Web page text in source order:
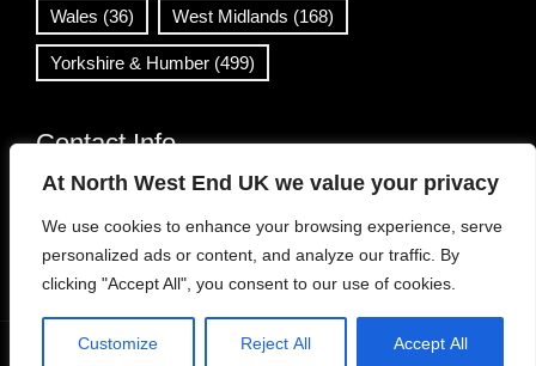
At North West End UK we value your privacy
We use cookies to enhance your browsing experience, serve
personalized ads or content, and analyze our traffic. By
clicking "Accept All", you consent to our use of cookies.
Customize Reject All Accept All
Wales (36) West Midlands (168)
Yorkshire & Humber (499)
Contact Info
info@northwestend.co.uk
www.northwestend.com
Open 24/7
Viral News